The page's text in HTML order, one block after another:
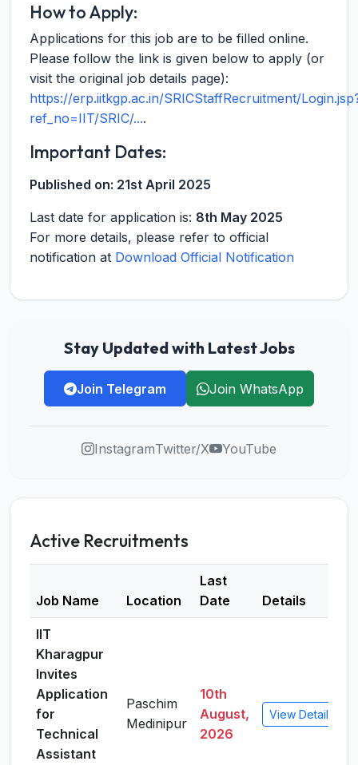
How to Apply:
Applications for this job are to be filled online.
Please follow the link is given below to apply (or
visit the original job details page):
https://erp.iitkgp.ac.in/SRICStaffRecruitment/
ref_no=IIT/SRIC/....
Important Dates:
Published on: 21st April 2025
Last date for application is: 8th May 2025
For more details, please refer to official
notification at Download Official Notification
Stay Updated with Latest Jobs
Join Telegram Join WhatsApp
InstagramTwitter/X YouTube
Active Recruitments
Job Name Location
Last
Date
Details
IIT
Kharagpur
Invites
Application
for
Technical
Assistant
Paschim
Medinipur
10th
August,
2026
View Details